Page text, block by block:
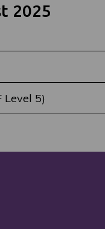
2025
Level 5)